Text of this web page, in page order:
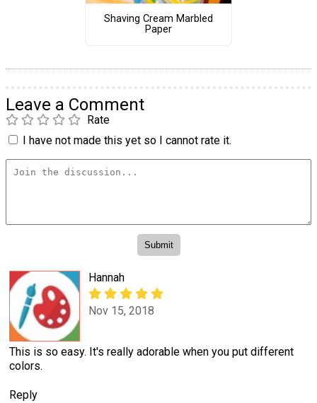
Shaving Cream Marbled
Paper
Leave a Comment
Rate
I have not made this yet so I cannot rate it.
Hannah
Nov 15, 2018
This is so easy. It's really adorable when you put different
colors.
Reply